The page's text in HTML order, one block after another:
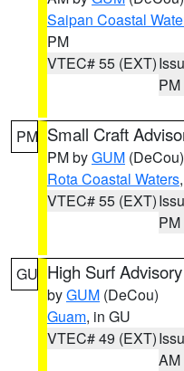
Saipan Coastal
PM
VTEC# 55 (EXT)
PM
PM Small Craft
PM byGUM (DeCou)
Rota Coastal Waters,
VTEC# 55 (EXT)
PM
GU High Surf Advisory
byGUM (DeCou)
Guam, in GU
VTEC# 49 (EXT)
AM